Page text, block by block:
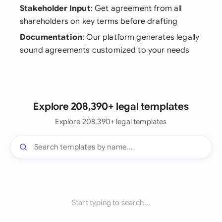
Stakeholder Input: Get agreement from all
shareholders on key terms before drafting
Documentation: Our platform generates legally
sound agreements customized to your needs
Explore 208,390+ legal templates
Explore 208,390+ legal templates
Start typing to search...